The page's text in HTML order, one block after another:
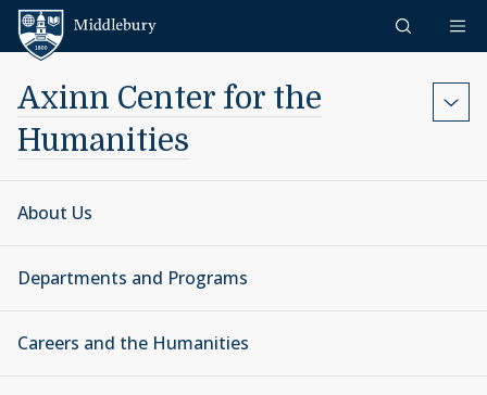
Skip to content
Axinn Center for the
Humanities
About Us
Departments and Programs
Careers and the Humanities